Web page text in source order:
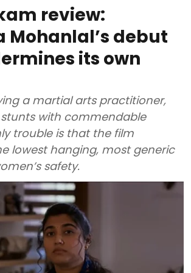
review:
Mohanlal’s debut
its own
a martial arts practitioner,
with commendable
trouble is that the film
lowest hanging, most generic
safety.